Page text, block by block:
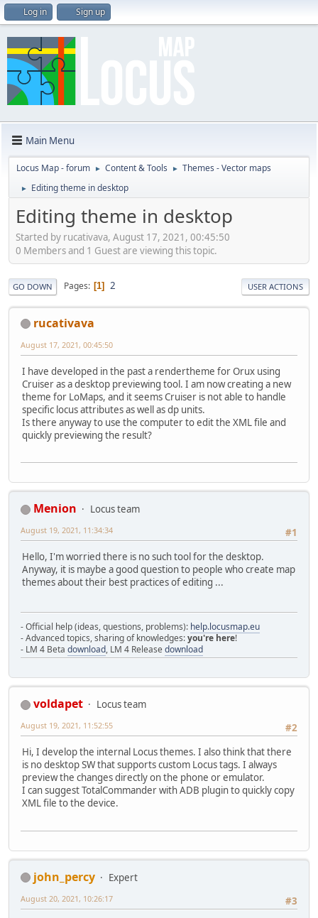
Log in Sign up
Main Menu
Locus Map - forum ► Content & Tools ► Themes - Vector maps
► Editing theme in desktop
Editing theme in desktop
Started by rucativava, August 17, 2021, 00:45:50
0 Members and 1 Guest are viewing this topic.
GO DOWN Pages 1 2 USER ACTIONS
rucativava
August 17, 2021, 00:45:50
I have developed in the past a rendertheme for Orux using
Cruiser as a desktop previewing tool. I am now creating a new
theme for LoMaps, and it seems Cruiser is not able to handle
specific locus attributes as well as dp units.
Is there anyway to use the computer to edit the XML file and
quickly previewing the result?
Menion
Locus team
#1
August 19, 2021, 11:34:34
Hello, I'm worried there is no such tool for the desktop.
Anyway, it is maybe a good question to people who create map
themes about their best practices of editing ...
- Official help (ideas, questions, problems): help.locusmap.eu
- Advanced topics, sharing of knowledges:you're here!
- LM 4 Beta download, LM 4 Release download
voldapet
Locus team
#2
August 19, 2021, 11:52:55
Hi, I develop the internal Locus themes. I also think that there
is no desktop SW that supports custom Locus tags. I always
preview the changes directly on the phone or emulator.
I can suggest TotalCommander with ADB plugin to quickly copy
XML file to the device.
john_percy
Expert
#3
August 20, 2021, 10:26:17